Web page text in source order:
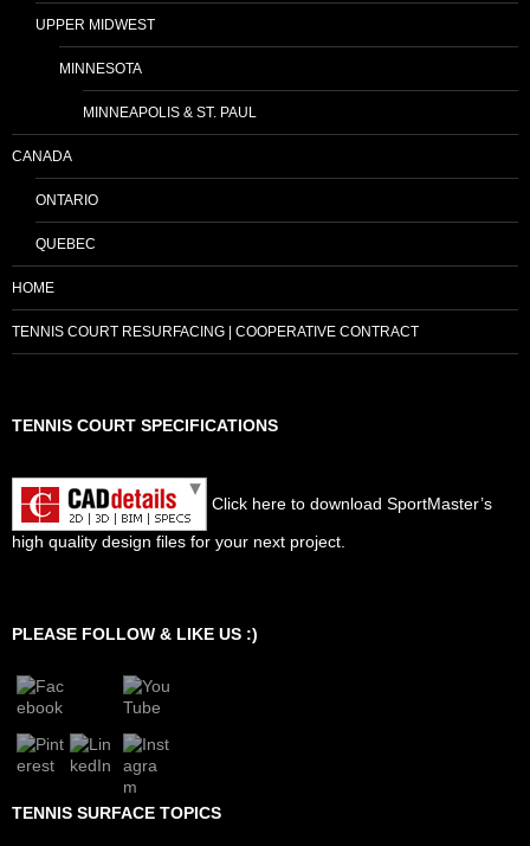
UPPER MIDWEST
MINNESOTA
MINNEAPOLIS & ST. PAUL
CANADA
ONTARIO
QUEBEC
HOME
TENNIS COURT RESURFACING | COOPERATIVE CONTRACT
TENNIS COURT SPECIFICATIONS
Click here to download SportMaster’s
high quality design files for your next project.
PLEASE FOLLOW & LIKE US :)
TENNIS SURFACE TOPICS